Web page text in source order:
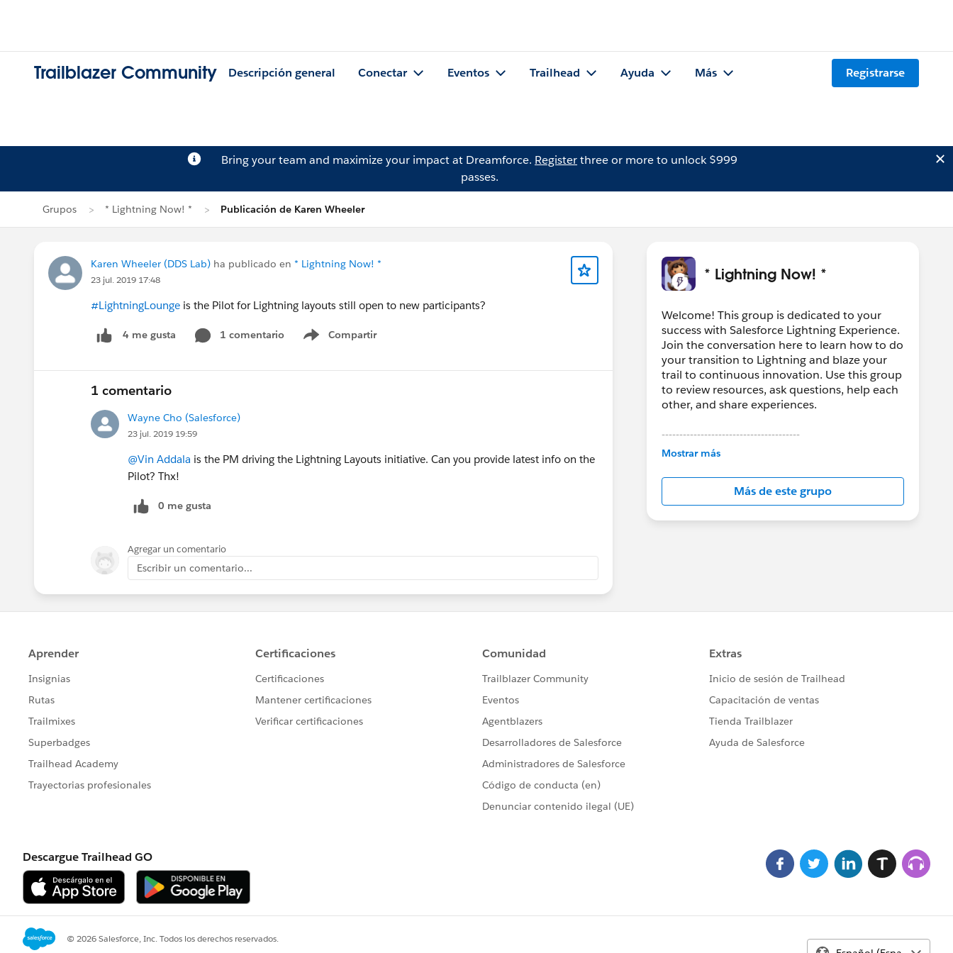
Trailblazer Community Descripción general Conectar Eventos Trailhead Ayuda Más Registrarse
Bring your team and maximize your impact at Dreamforce. Registerthree or more to unlock $999
passes.
Grupos * Lightning Now! * Publicación de Karen Wheeler
Karen Wheeler (DDS Lab) ha publicado en * Lightning Now! *
23 jul. 2019 17:48
#LightningLounge is the Pilot for Lightning layouts still open to new participants?
4 me gusta 1 comentario Compartir
Show menu
1 comentario
Wayne Cho (Salesforce)
23 jul. 2019 19:59
@Vin Addala is the PM driving the Lightning Layouts initiative. Can you provide latest info on the
Pilot? Thx!
0 me gusta
Agregar un comentario
Escribir un comentario...
* Lightning Now! *
Welcome! This group is dedicated to your
success with Salesforce Lightning Experience.
Join the conversation here to learn how to do
your transition to Lightning and blaze your
trail to continuous innovation. Use this group
to review resources, ask questions, help each
other, and share experiences.
---------------------------------------
This group is maintained and moderated by
in this group falls under the official Forward-
Looking Statement:
http://investor.salesforce.com/about-
us/investor/forward-looking-
Mostrar más
Más de este grupo